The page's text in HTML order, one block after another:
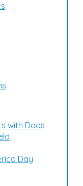
with Dads
Day